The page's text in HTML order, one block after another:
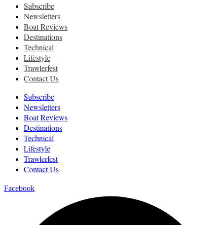
Subscribe
Newsletters
Boat Reviews
Destinations
Technical
Lifestyle
Trawlerfest
Contact Us
Subscribe
Newsletters
Boat Reviews
Destinations
Technical
Lifestyle
Trawlerfest
Contact Us
Facebook